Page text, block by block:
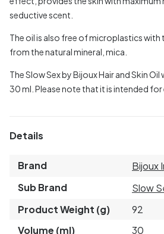
seductive scent.
The oil is also free of microplastics with
from the natural mineral, mica.
The Slow Sex by Bijoux Hair and Skin
30 ml. Please note that it is intended for
Details
Brand
Bijoux
Sub Brand
Slow
Product Weight (g)
92
Volume (ml)
30